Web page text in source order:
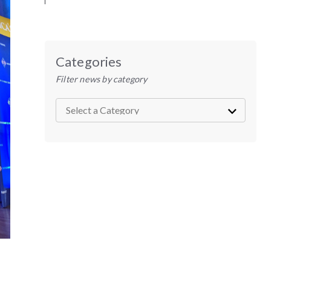
Categories
Filter news by category